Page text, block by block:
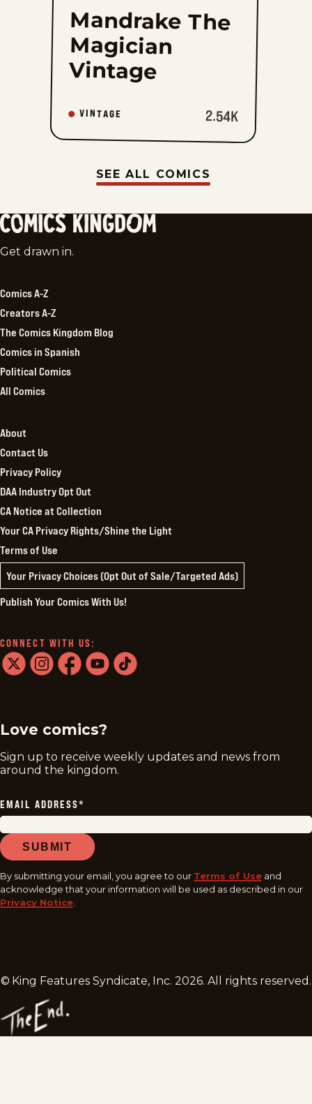
Mandrake The
Magician
Vintage
VINTAGE 2.54K
SEE ALL COMICS
Comics
Get drawn in.
Comics A-Z
Creators A-Z
The Comics Kingdom Blog
Comics in Spanish
Political Comics
All Comics
About
Contact Us
Privacy Policy
DAA Industry Opt Out
CA Notice at Collection
Your CA Privacy Rights/Shine the Light
Terms of Use
Your Privacy Choices (Opt Out of Sale/Targeted Ads)
Publish Your Comics With Us!
CONNECT WITH US:
Love comics?
Sign up to receive weekly updates and news from
around the kingdom.
EMAIL ADDRESS*
SUBMIT
By submitting your email, you agree to our Terms of Use and
acknowledge that your information will be used as described in our
Privacy Notice.
© King Features Syndicate, Inc.2026. All rights reserved.